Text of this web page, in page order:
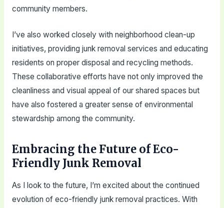
community members.
I’ve also worked closely with neighborhood clean-up
initiatives, providing junk removal services and educating
residents on proper disposal and recycling methods.
These collaborative efforts have not only improved the
cleanliness and visual appeal of our shared spaces but
have also fostered a greater sense of environmental
stewardship among the community.
Embracing the Future of Eco-
Friendly Junk Removal
As I look to the future, I’m excited about the continued
evolution of eco-friendly junk removal practices. With